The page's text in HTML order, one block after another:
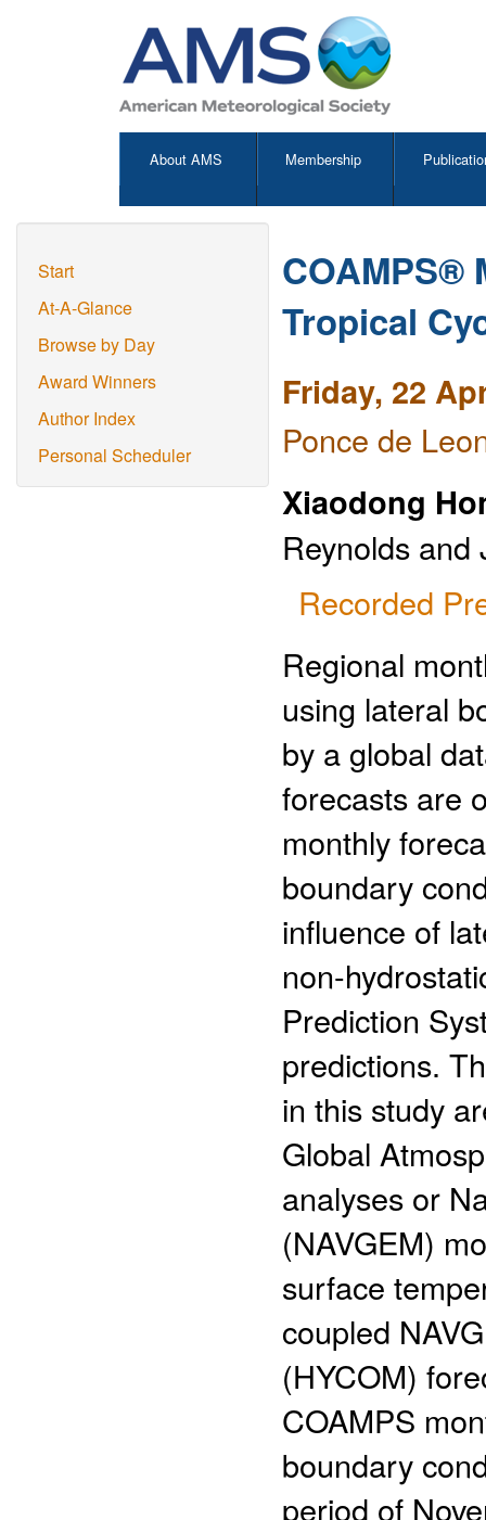
About AMS Membership
Start
At-A-Glance
Browse by Day
Award Winners
Author Index
Personal Scheduler
COAMPS®
Tropical
Friday, 22
Ponce de
Xiaodong
Reynolds and
Recorded
Regional
using lateral
by a global
forecasts are
monthly
boundary
influence of
non-
Prediction
predictions.
in this study
Global
analyses or
(NAVGEM)
surface
coupled
(HYCOM)
COAMPS
boundary
period of